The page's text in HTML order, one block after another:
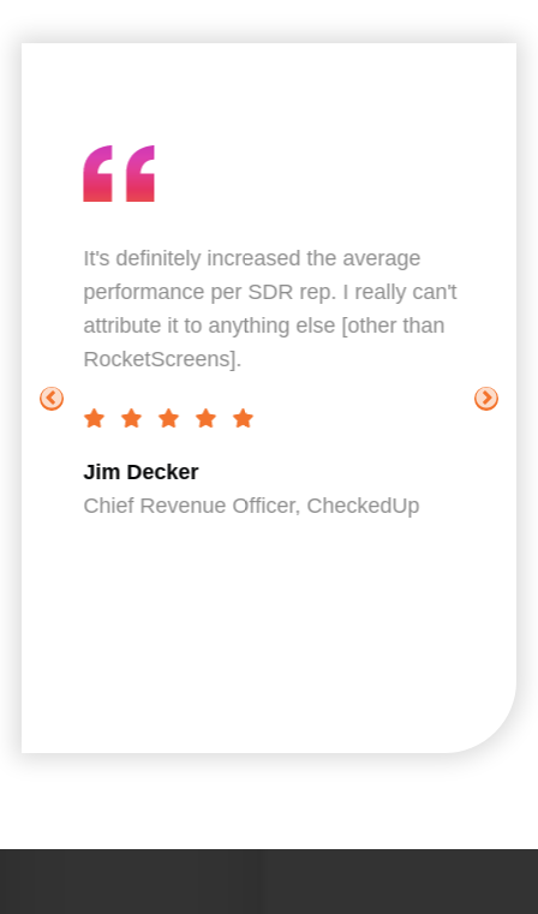
It's definitely increased the average
performance per SDR rep. I really can't
attribute it to anything else [other than
RocketScreens].
Jim Decker
Chief Revenue Officer, CheckedUp